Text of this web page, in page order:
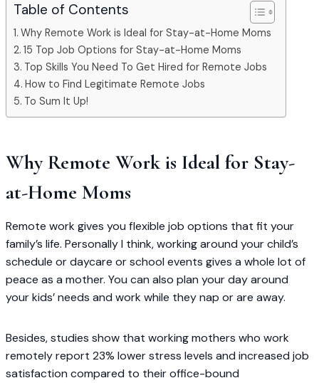
Table of Contents
Why Remote Work is Ideal for Stay-at-Home Moms
15 Top Job Options for Stay-at-Home Moms
Top Skills You Need To Get Hired for Remote Jobs
How to Find Legitimate Remote Jobs
To Sum It Up!
Why Remote Work is Ideal for Stay-
at-Home Moms
Remote work gives you flexible job options that fit your
family’s life. Personally I think, working around your child’s
schedule or daycare or school events gives a whole lot of
peace as a mother. You can also plan your day around
your kids’ needs and work while they nap or are away.
Besides, studies show that working mothers who work
remotely report 23% lower stress levels and increased job
satisfaction compared to their office-bound